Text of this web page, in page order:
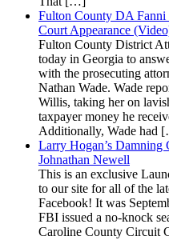
Fulton County DA
Court Appearance
Fulton County District
today in Georgia to
with the prosecuting
Nathan Wade. Wade
Willis, taking her on
taxpayer money he
Additionally, Wade had
Larry Hogan’s Damning
Johnathan Newell
This is an exclusive
to our site for all of the
Facebook! It was
FBI issued a no-knock
Caroline County Circuit